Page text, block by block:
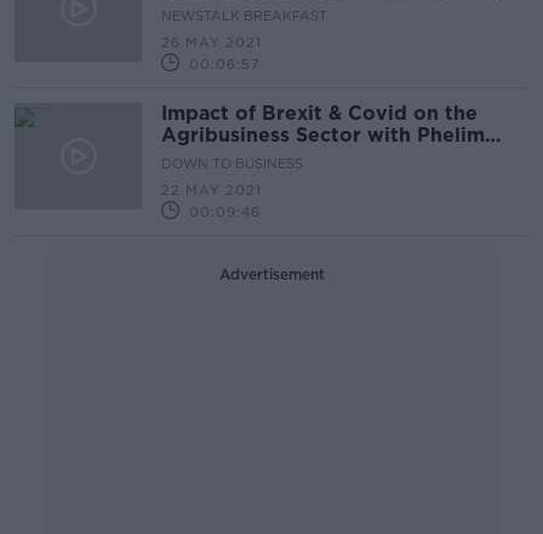
NEWSTALK BREAKFAST
26 MAY 2021
00:06:57
Impact of Brexit & Covid on the
Agribusiness Sector with Phelim
O’Neill
DOWN TO BUSINESS
22 MAY 2021
00:09:46
Advertisement